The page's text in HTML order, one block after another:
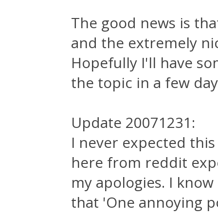
The good news is
and the extremely
Hopefully I'll have
the topic in a few
Update 20071231:
I never expected
here from reddit
my apologies. I
that 'One annoying